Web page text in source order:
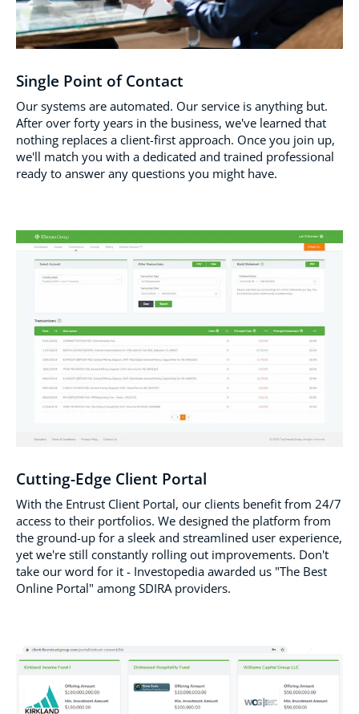
Single Point of Contact
Our systems are automated. Our service is anything but.
After over forty years in the business, we've learned that
nothing replaces a client-first approach. Once you join up,
we'll match you with a dedicated and trained professional
ready to answer any questions you might have.
Cutting-Edge Client Portal
With the Entrust Client Portal, our clients benefit from 24/7
access to their portfolios. We designed the platform from
the ground-up for a sleek and streamlined user experience,
yet we're still constantly rolling out improvements. Don't
take our word for it - Investopedia awarded us "The Best
Online Portal" among SDIRA providers.